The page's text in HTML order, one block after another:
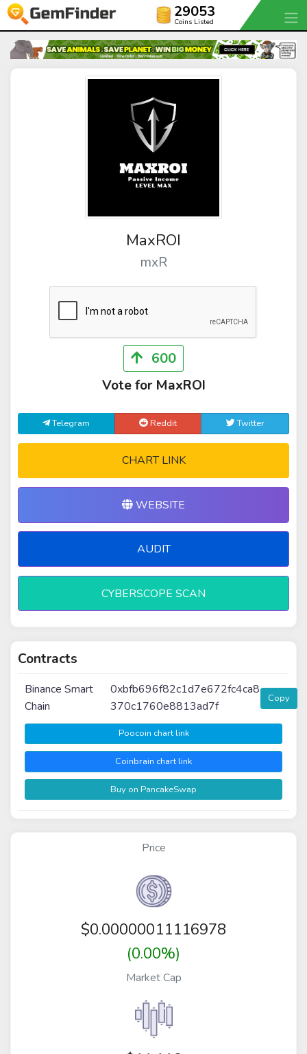
29053
Coins Listed
MaxROI
mxR
600
Vote for MaxROI
Telegram Reddit Twitter
CHART LINK
WEBSITE
AUDIT
CYBERSCOPE SCAN
Contracts
Binance Smart
Chain
0xbfb696f82c1d7e672fc4ca8
370c1760e8813ad7f
Copy
Poocoin chart link
Coinbrain chart link
Buy on PancakeSwap
Price
$0.00000011116978
(0.00%)
Market Cap